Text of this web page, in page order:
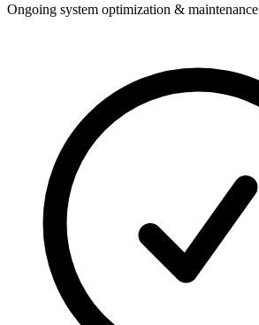
Ongoing system optimization & maintenance